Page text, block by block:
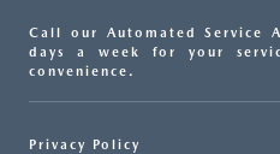
Call our Automated Service
days a week for your
convenience.
Privacy Policy